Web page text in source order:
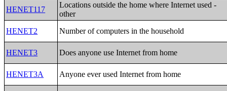
HENET117
Locations outside the home where Internet used -
other
HENET2
Number of computers in the household
HENET3 Does anyone use Internet from home
HENET3A Anyone ever used Internet from home